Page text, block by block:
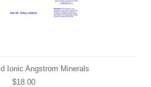
Ionic Angstrom Minerals
$18.00